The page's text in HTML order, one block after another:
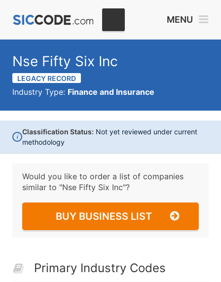
MENU
Nse Fifty Six Inc
LEGACY RECORD
Industry Type: Finance and Insurance
i
Classification Status: Not yet reviewed under current
methodology
Would you like to order a list of companies
similar to "Nse Fifty Six Inc"?
BUY BUSINESS LIST
Primary Industry Codes